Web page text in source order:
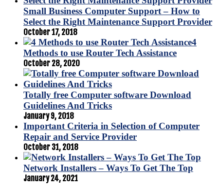
Small Business Computer Support – How to
Select the Right Maintenance Support Provider
October 17, 2018
4
Methods to use Router Tech Assistance
October 28, 2020
Totally free Computer software Download
Guidelines And Tricks
January 9, 2018
Important Criteria in Selection of Computer
Repair and Service Provider
October 31, 2018
Network Installers – Ways To Get The Top
January 24, 2021